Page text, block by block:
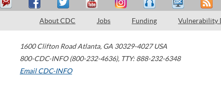
About CDC Jobs Funding Vulnerability
1600 Clifton Road Atlanta, GA 30329-4027 USA
800-CDC-INFO (800-232-4636), TTY: 888-232-6348
Email CDC-INFO